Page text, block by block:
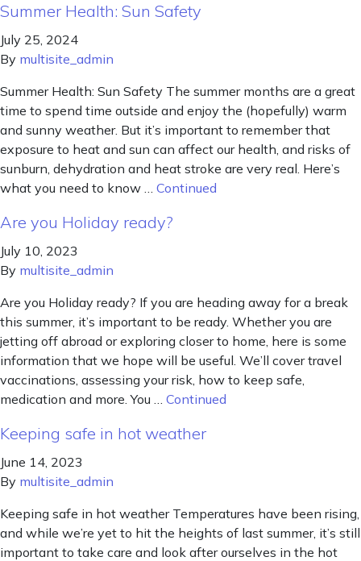
Summer Health: Sun Safety
July 25, 2024
By multisite_admin
Summer Health: Sun Safety The summer months are a great
time to spend time outside and enjoy the (hopefully) warm
and sunny weather. But it’s important to remember that
exposure to heat and sun can affect our health, and risks of
sunburn, dehydration and heat stroke are very real. Here’s
what you need to know … Continued
Are you Holiday ready?
July 10, 2023
By multisite_admin
Are you Holiday ready? If you are heading away for a break
this summer, it’s important to be ready. Whether you are
jetting off abroad or exploring closer to home, here is some
information that we hope will be useful. We’ll cover travel
vaccinations, assessing your risk, how to keep safe,
medication and more. You … Continued
Keeping safe in hot weather
June 14, 2023
By multisite_admin
Keeping safe in hot weather Temperatures have been rising,
and while we’re yet to hit the heights of last summer, it’s still
important to take care and look after ourselves in the hot